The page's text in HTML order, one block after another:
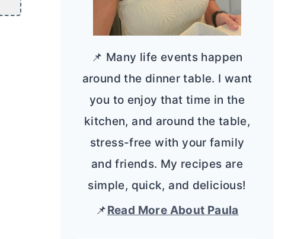
📌 Many life events happen
around the dinner table. I want
you to enjoy that time in the
kitchen, and around the table,
stress-free with your family
and friends. My recipes are
simple, quick, and delicious!
📌Read More About Paula